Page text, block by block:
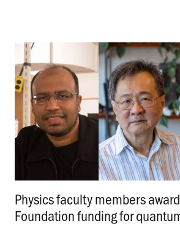
Physics faculty members
Foundation funding for